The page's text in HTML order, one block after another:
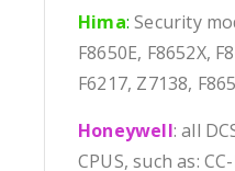
Hima: Security
F8650E, F8652X,
F6217, Z7138,
Honeywell: all
CPUS, such as: